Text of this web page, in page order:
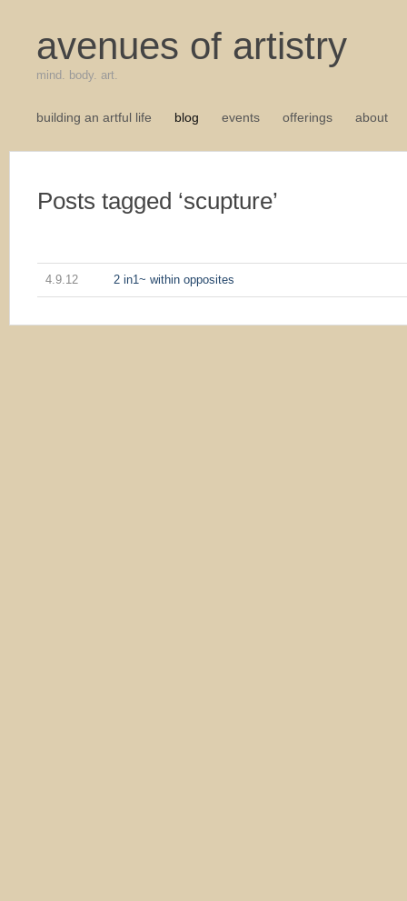
avenues of artistry
mind. body. art.
building an artful life blog events offerings about
Posts tagged ‘scupture’
4.9.12 2 in1~ within opposites